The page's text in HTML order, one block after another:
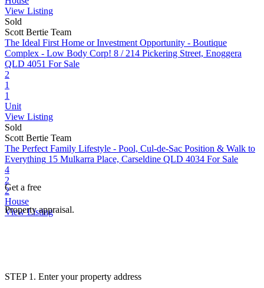
View Listing
Sold
Scott Bertie Team
The Ideal First Home or Investment Opportunity - Boutique
Complex - Low Body Corp! 8 / 214 Pickering Street, Enoggera
QLD 4051 For Sale
2
1
1
Unit
View Listing
Sold
Scott Bertie Team
The Perfect Family Lifestyle - Pool, Cul-de-Sac Position & Walk to
Everything 15 Mulkarra Place, Carseldine QLD 4034 For Sale
4
2
2
House
View Listing
Get a free
Property appraisal.
STEP 1. Enter your property address